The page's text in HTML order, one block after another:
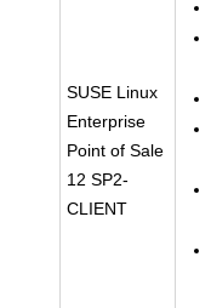
SUSE Linux
Enterprise
Point of Sale
12 SP2-
CLIENT